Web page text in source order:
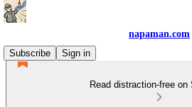
napaman.com
Subscribe
Sign in
Read distraction-free on